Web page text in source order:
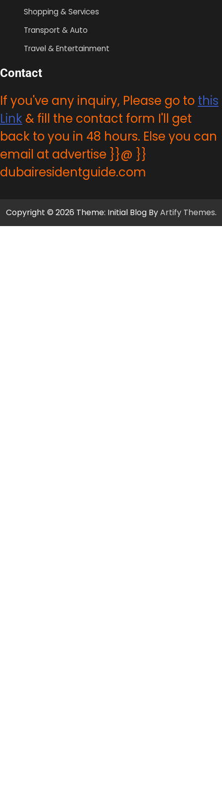
Shopping & Services
Transport & Auto
Travel & Entertainment
Contact
If you've any inquiry, Please go to this
Link & fill the contact form I'll get
back to you in 48 hours. Else you can
email at advertise }}@ }}
dubairesidentguide.com
Copyright © 2026 Theme: Initial Blog ByArtify Themes.